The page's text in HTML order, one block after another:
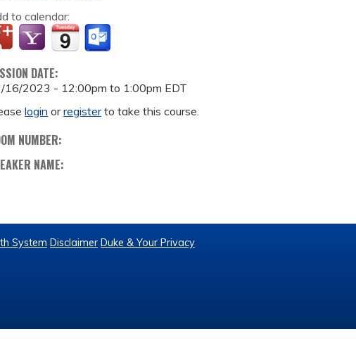
to calendar:
DATE:
16/2023 - 12:00pm to 1:00pm EDT
login orregisterto take this course.
NUMBER:
NAME:
System Disclaimer Duke & Your Privacy